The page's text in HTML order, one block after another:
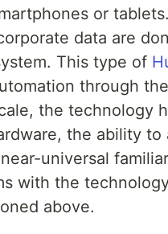
or
data are
This type of
through
the technology
the ability
universal
with the
above.